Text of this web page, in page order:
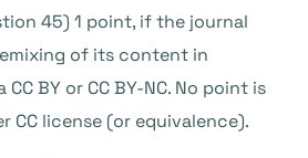
45) 1 point, if the journal
of its content in
BY or CC BY-NC. No point is
CC license (or equivalence).